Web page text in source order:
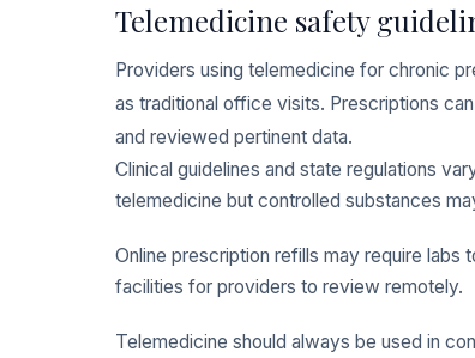
Telemedicine safety
Providers using telemedicine for chronic
as traditional office visits. Prescriptions
and reviewed pertinent data.
Clinical guidelines and state regulations
telemedicine but controlled substances
Online prescription refills may require
facilities for providers to review remotely.
Telemedicine should always be used in